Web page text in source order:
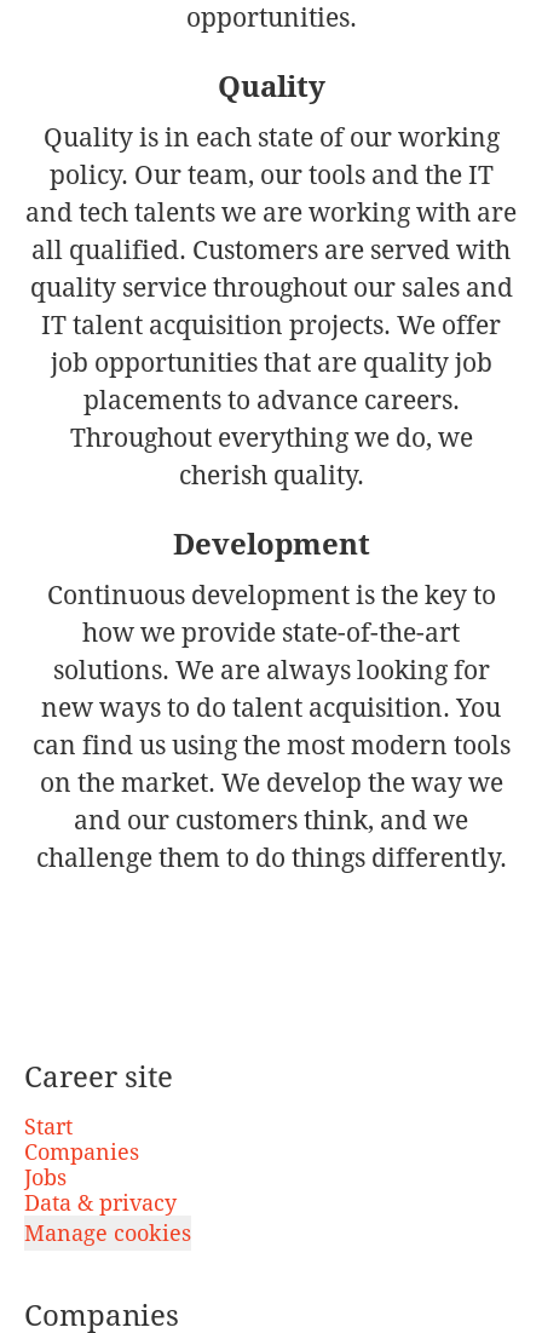
opportunities.
Quality
Quality is in each state of our working
policy. Our team, our tools and the IT
and tech talents we are working with are
all qualified. Customers are served with
quality service throughout our sales and
IT talent acquisition projects. We offer
job opportunities that are quality job
placements to advance careers.
Throughout everything we do, we
cherish quality.
Development
Continuous development is the key to
how we provide state-of-the-art
solutions. We are always looking for
new ways to do talent acquisition. You
can find us using the most modern tools
on the market. We develop the way we
and our customers think, and we
challenge them to do things differently.
Career site
Start
Companies
Jobs
Data & privacy
Manage cookies
Companies